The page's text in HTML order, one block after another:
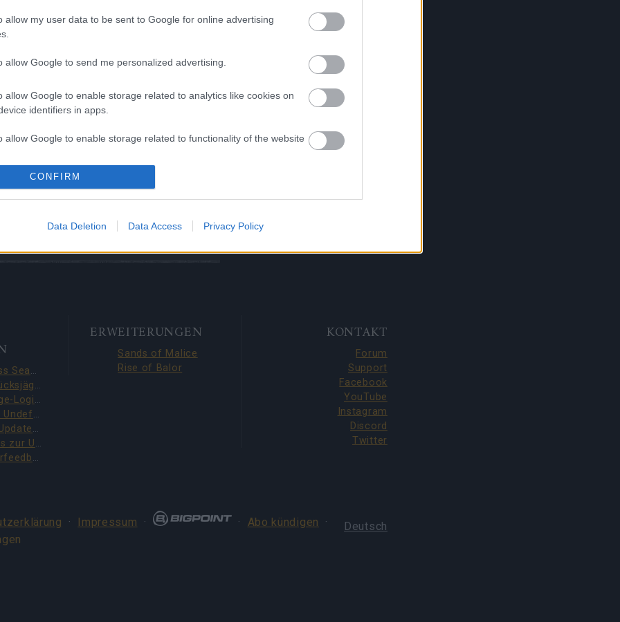
allow my user data to be sent to Google for online advertising
allow Google to send me personalized advertising.
allow Google to enable storage related to analytics like cookies on
identifiers in apps.
allow Google to enable storage related to functionality of the website
allow Google to enable storage related to personalization.
functionality and fraud prevention, and other user protection.
CONFIRM
Data Deletion Data Access Privacy Policy
UTC +1) – Server
UTC +1) –Heredur und
UTC +1) –Werian und Agathon
Online Team
Synchronisation
Release 234
Season Pass Season 7 FAQ(CODE: S7INFERNAL)
Liga der Glücksjäger-Quests behoben (CODE: BLAZINGBGH)
BGH 14-Tage-Login-Belohnungen!!(CODE: GOGOGOBGH)
Defeat The Undefeatables 2026 FAQ
Upcoming Update Preview (Code: CHAMPION26)
Bonuscodes zur Umfrage (THANKYOU150 & DANKEDIR5)
DSO-Spielerfeedback-Umfrage – Juni 2026
ERWEITERUNGEN
Sands of Malice
Rise of Balor
KONTAKT
Forum
Support
Facebook
YouTube
Instagram
Discord
Twitter
Deutsch
· Impressum · · Abo kündigen
·